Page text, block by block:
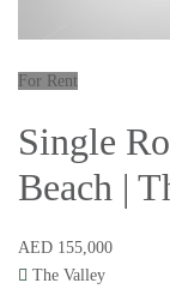
For Rent
Single
Beach |
AED 155,000
The Valley